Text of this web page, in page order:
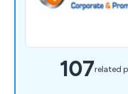
107related